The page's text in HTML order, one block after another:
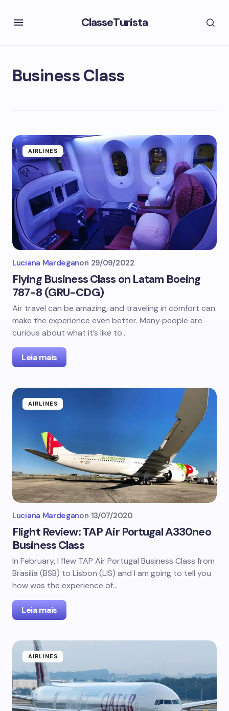
ClasseTurista
Business Class
AIRLINES
Luciana Mardeganon 29/09/2022
Flying Business Class on Latam Boeing
787-8 (GRU-CDG)
Air travel can be amazing, and traveling in comfort can
make the experience even better. Many people are
curious about what it’s like to…
Leia mais
AIRLINES
Luciana Mardeganon 13/07/2020
Flight Review: TAP Air Portugal A330neo
Business Class
In February, I flew TAP Air Portugal Business Class from
Brasilia (BSB) to Lisbon (LIS) and I am going to tell you
how was the experience of…
Leia mais
AIRLINES